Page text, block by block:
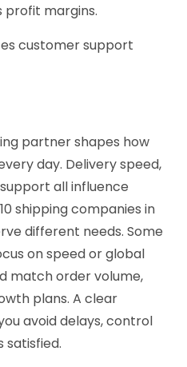
margins.
customer support
partner shapes how
day. Delivery speed,
all influence
shipping companies in
different needs. Some
on speed or global
match order volume,
plans. A clear
avoid delays, control
satisfied.